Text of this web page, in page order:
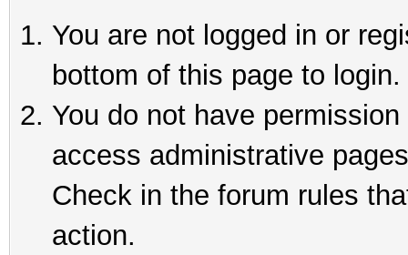
You are not logged in or
bottom of this page to login.
You do not have
access administrative
Check in the forum rules
action.